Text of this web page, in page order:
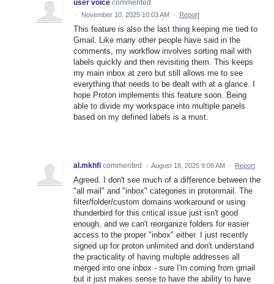
user voice commented
· November 10, 2025 10:03 AM · Report
This feature is also the last thing keeping me tied to
Gmail. Like many other people have said in the
comments, my workflow involves sorting mail with
labels quickly and then revisiting them. This keeps
my main inbox at zero but still allows me to see
everything that needs to be dealt with at a glance. I
hope Proton implements this feature soon. Being
able to divide my workspace into multiple panels
based on my defined labels is a must.
al.mkhfi commented · August 18, 2025 9:09 AM · Report
Agreed. I don't see much of a difference between the
"all mail" and "inbox" categories in protonmail. The
filter/folder/custom domains workaround or using
thunderbird for this critical issue just isn't good
enough, and we can't reorganize folders for easier
access to the proper "inbox" either. I just recently
signed up for proton unlimited and don't understand
the practicality of having multiple addresses all
merged into one inbox - sure I'm coming from gmail
but it just makes sense to have the ability to have